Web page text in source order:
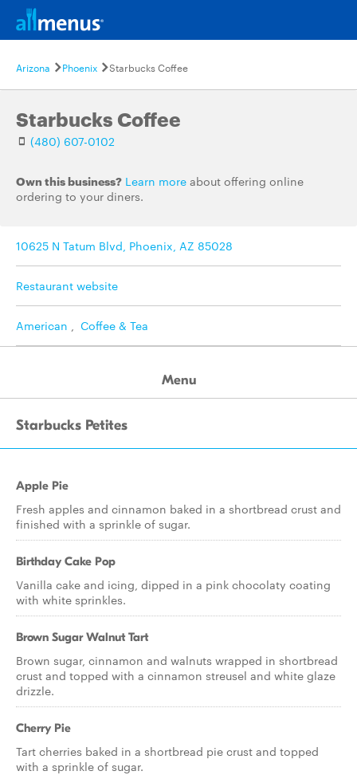
Arizona Phoenix Starbucks Coffee
Starbucks Coffee
(480) 607-0102
Own this business? Learn more about offering online
ordering to your diners.
10625 N Tatum Blvd, Phoenix, AZ 85028
Restaurant website
American , Coffee & Tea
Menu
Starbucks Petites
Apple Pie
Fresh apples and cinnamon baked in a shortbread crust and
finished with a sprinkle of sugar.
Birthday Cake Pop
Vanilla cake and icing, dipped in a pink chocolaty coating
with white sprinkles.
Brown Sugar Walnut Tart
Brown sugar, cinnamon and walnuts wrapped in shortbread
crust and topped with a cinnamon streusel and white glaze
drizzle.
Cherry Pie
Tart cherries baked in a shortbread pie crust and topped
with a sprinkle of sugar.